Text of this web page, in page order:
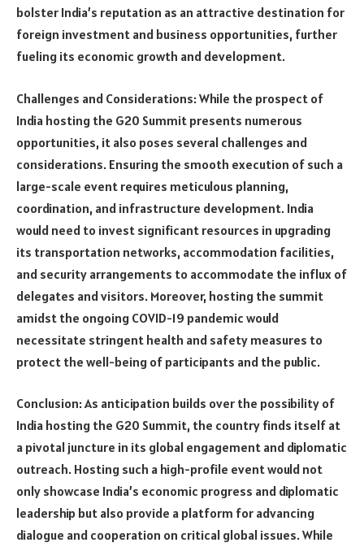
bolster India’s reputation as an attractive destination for
foreign investment and business opportunities, further
fueling its economic growth and development.
Challenges and Considerations: While the prospect of
India hosting the G20 Summit presents numerous
opportunities, it also poses several challenges and
considerations. Ensuring the smooth execution of such a
large-scale event requires meticulous planning,
coordination, and infrastructure development. India
would need to invest significant resources in upgrading
its transportation networks, accommodation facilities,
and security arrangements to accommodate the influx of
delegates and visitors. Moreover, hosting the summit
amidst the ongoing COVID-19 pandemic would
necessitate stringent health and safety measures to
protect the well-being of participants and the public.
Conclusion: As anticipation builds over the possibility of
India hosting the G20 Summit, the country finds itself at
a pivotal juncture in its global engagement and diplomatic
outreach. Hosting such a high-profile event would not
only showcase India’s economic progress and diplomatic
leadership but also provide a platform for advancing
dialogue and cooperation on critical global issues. While